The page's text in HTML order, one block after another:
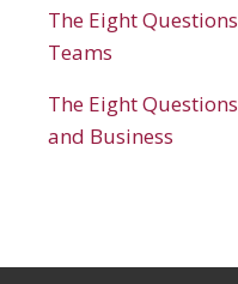
The Eight
Teams
The Eight
and Business